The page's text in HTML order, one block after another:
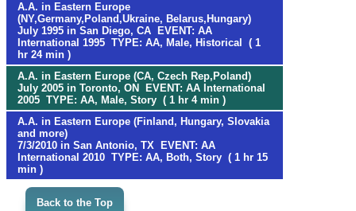
A.A. in Eastern Europe
(NY,Germany,Poland,Ukraine, Belarus,Hungary)
July 1995 in San Diego, CA EVENT: AA
International 1995 TYPE: AA, Male, Historical ( 1
hr 24 min )
A.A. in Eastern Europe (CA, Czech Rep,Poland)
July 2005 in Toronto, ON EVENT: AA International
2005 TYPE: AA, Male, Story ( 1 hr 4 min )
A.A. in Eastern Europe (Finland, Hungary, Slovakia
and more)
7/3/2010 in San Antonio, TX EVENT: AA
International 2010 TYPE: AA, Both, Story ( 1 hr 15
min )
Back to the Top